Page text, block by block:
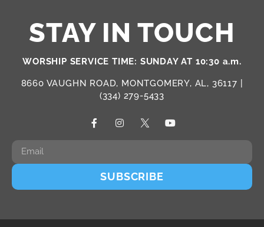
STAY IN TOUCH
WORSHIP SERVICE TIME: SUNDAY AT 10:30 a.m.
8660 VAUGHN ROAD, MONTGOMERY, AL, 36117 |
(334) 279-5433
SUBSCRIBE